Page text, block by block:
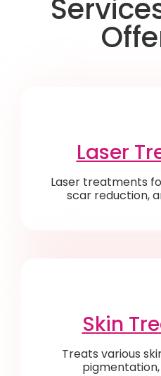
Laser
Laser treatments
scar reduction,
Skin
Treats various